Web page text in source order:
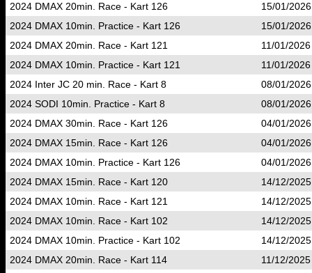
2024 DMAX 20min. Race - Kart 126
15/01/
2024 DMAX 10min. Practice - Kart 126
15/01/
2024 DMAX 20min. Race - Kart 121
11/01/
2024 DMAX 10min. Practice - Kart 121
11/01/
2024 Inter JC 20 min. Race - Kart 8
08/01/
2024 SODI 10min. Practice - Kart 8
08/01/
2024 DMAX 30min. Race - Kart 126
04/01/
2024 DMAX 15min. Race - Kart 126
04/01/
2024 DMAX 10min. Practice - Kart 126
04/01/
2024 DMAX 15min. Race - Kart 120
14/12/
2024 DMAX 10min. Race - Kart 121
14/12/
2024 DMAX 10min. Race - Kart 102
14/12/
2024 DMAX 10min. Practice - Kart 102
14/12/
2024 DMAX 20min. Race - Kart 114
11/12/